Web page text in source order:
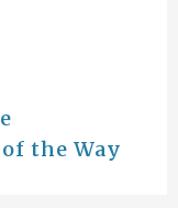
the Way